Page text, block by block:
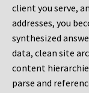
client you serve,
addresses, you
synthesized
data, clean site
content
parse and